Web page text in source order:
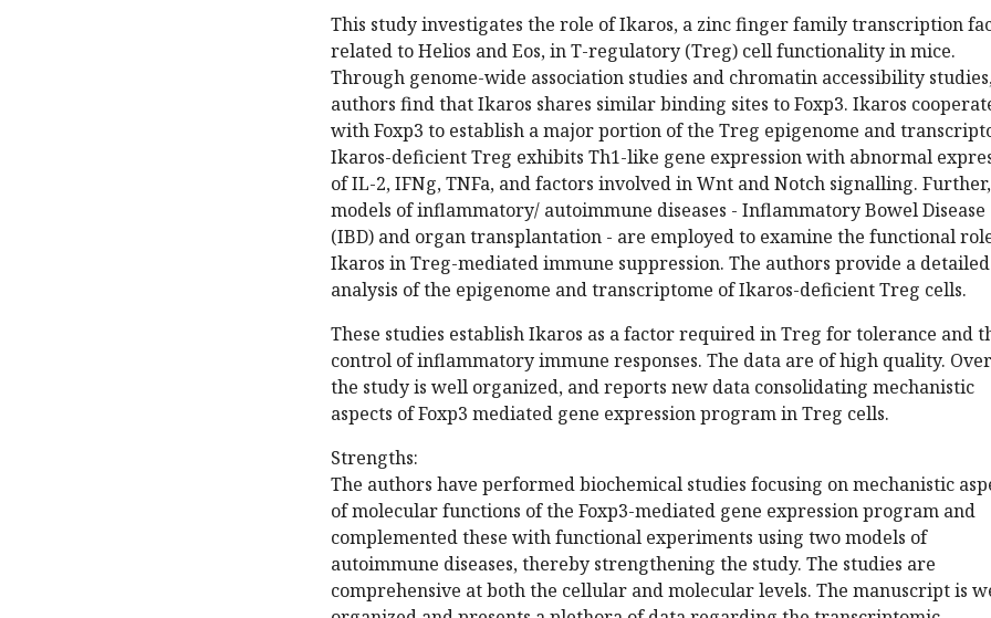
This study investigates the role of Ikaros, a zinc finger family transcription
related to Helios and Eos, in T-regulatory (Treg) cell functionality in mice.
Through genome-wide association studies and chromatin accessibility
authors find that Ikaros shares similar binding sites to Foxp3. Ikaros
with Foxp3 to establish a major portion of the Treg epigenome and
Ikaros-deficient Treg exhibits Th1-like gene expression with abnormal
of IL-2, IFNg, TNFa, and factors involved in Wnt and Notch signalling.
models of inflammatory/ autoimmune diseases - Inflammatory Bowel Disease
(IBD) and organ transplantation - are employed to examine the functional
Ikaros in Treg-mediated immune suppression. The authors provide a detailed
analysis of the epigenome and transcriptome of Ikaros-deficient Treg cells.
These studies establish Ikaros as a factor required in Treg for tolerance and
control of inflammatory immune responses. The data are of high quality.
the study is well organized, and reports new data consolidating mechanistic
aspects of Foxp3 mediated gene expression program in Treg cells.
Strengths:
The authors have performed biochemical studies focusing on mechanistic
of molecular functions of the Foxp3-mediated gene expression program and
complemented these with functional experiments using two models of
autoimmune diseases, thereby strengthening the study. The studies are
comprehensive at both the cellular and molecular levels. The manuscript is